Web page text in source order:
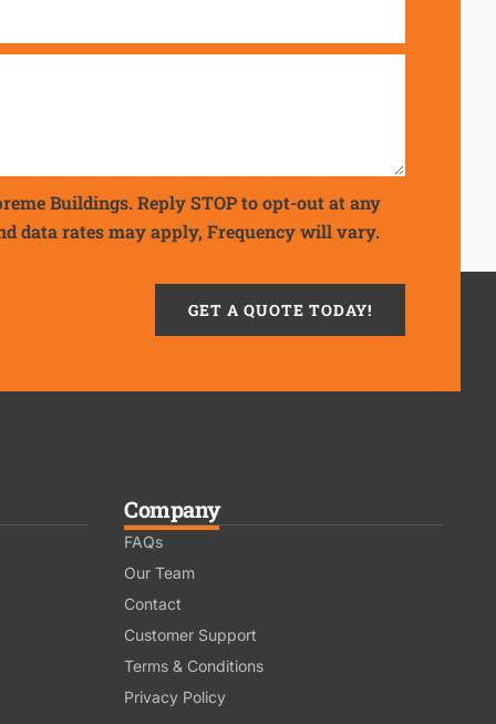
Buildings. Reply STOP to opt-out at any
data rates may apply, Frequency will vary.
GET A QUOTE TODAY!
Company
FAQs
Our Team
Contact
Customer Support
Terms & Conditions
Privacy Policy